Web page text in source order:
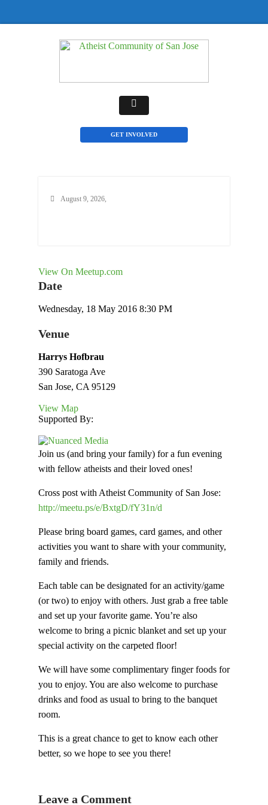
GET INVOLVED
August 9, 2026,
View On Meetup.com
Date
Wednesday, 18 May 2016 8:30 PM
Venue
Harrys Hofbrau
390 Saratoga Ave
San Jose, CA 95129
View Map
Supported By:
Join us (and bring your family) for a fun evening
with fellow atheists and their loved ones!
Cross post with Atheist Community of San Jose:
http://meetu.ps/e/BxtgD/fY31n/d
Please bring board games, card games, and other
activities you want to share with your community,
family and friends.
Each table can be designated for an activity/game
(or two) to enjoy with others. Just grab a free table
and set up your favorite game. You’re also
welcome to bring a picnic blanket and set up your
special activity on the carpeted floor!
We will have some complimentary finger foods for
you to enjoy. You are also welcome to purchase
drinks and food as usual to bring to the banquet
room.
This is a great chance to get to know each other
better, so we hope to see you there!
Leave a Comment